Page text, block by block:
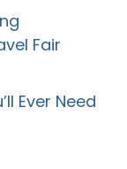
Fair
Ever Need